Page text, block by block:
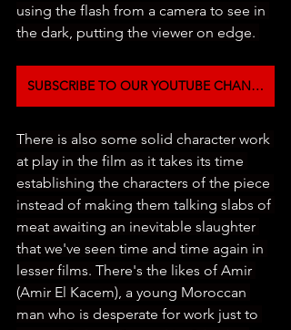
using the flash from a camera to see in
the dark, putting the viewer on edge.
SUBSCRIBE TO OUR YOUTUBE CHANNEL
There is also some solid character work
at play in the film as it takes its time
establishing the characters of the piece
instead of making them talking slabs of
meat awaiting an inevitable slaughter
that we've seen time and time again in
lesser films. There's the likes of Amir
(Amir El Kacem), a young Moroccan
man who is desperate for work just to